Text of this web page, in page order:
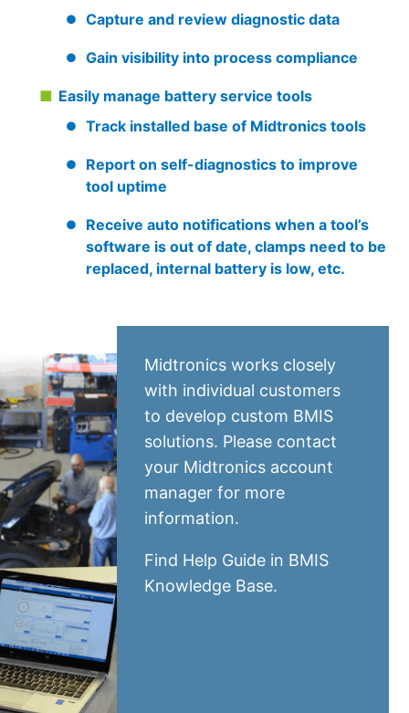
Capture and review diagnostic data
Gain visibility into process compliance
Easily manage battery service tools
Track installed base of Midtronics tools
Report on self-diagnostics to improve
tool uptime
Receive auto notifications when a tool’s
software is out of date, clamps need to be
replaced, internal battery is low, etc.
Midtronics works closely
with individual customers
to develop custom BMIS
solutions. Please contact
your Midtronics account
manager for more
information.
Find Help Guide in BMIS
Knowledge Base.